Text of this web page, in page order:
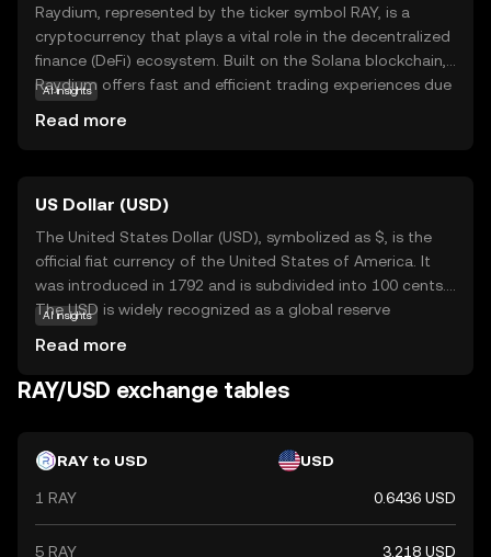
Raydium, represented by the ticker symbol RAY, is a
cryptocurrency that plays a vital role in the decentralized
finance (DeFi) ecosystem. Built on the Solana blockchain,
Raydium offers fast and efficient trading experiences due
This makes RAY an essential tool for those looking to
engage in decentralized trading and liquidity provision. As
a beginner, understanding Raydium's role in facilitating
smooth transactions can help you appreciate its
significance in the evolving world of digital finance.
AI insights
Read more
US Dollar (USD)
The United States Dollar (USD), symbolized as $, is the
official fiat currency of the United States of America. It
was introduced in 1792 and is subdivided into 100 cents.
The USD is widely recognized as a global reserve
$20, $50, and $100. The USD plays a crucial role in the
global economy, influencing exchange rates and
AI insights
Read more
RAY/USD exchange tables
RAY to USD USD
1 RAY 0.6436 USD
5 RAY 3.218 USD